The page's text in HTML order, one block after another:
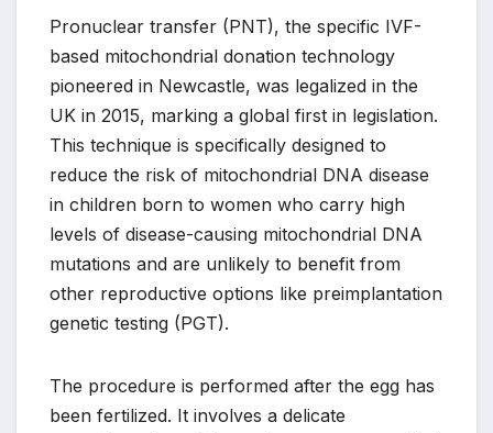
Pronuclear transfer (PNT), the specific IVF-
based mitochondrial donation technology
pioneered in Newcastle, was legalized in the
UK in 2015, marking a global first in legislation.
This technique is specifically designed to
reduce the risk of mitochondrial DNA disease
in children born to women who carry high
levels of disease-causing mitochondrial DNA
mutations and are unlikely to benefit from
other reproductive options like preimplantation
genetic testing (PGT).
The procedure is performed after the egg has
been fertilized. It involves a delicate